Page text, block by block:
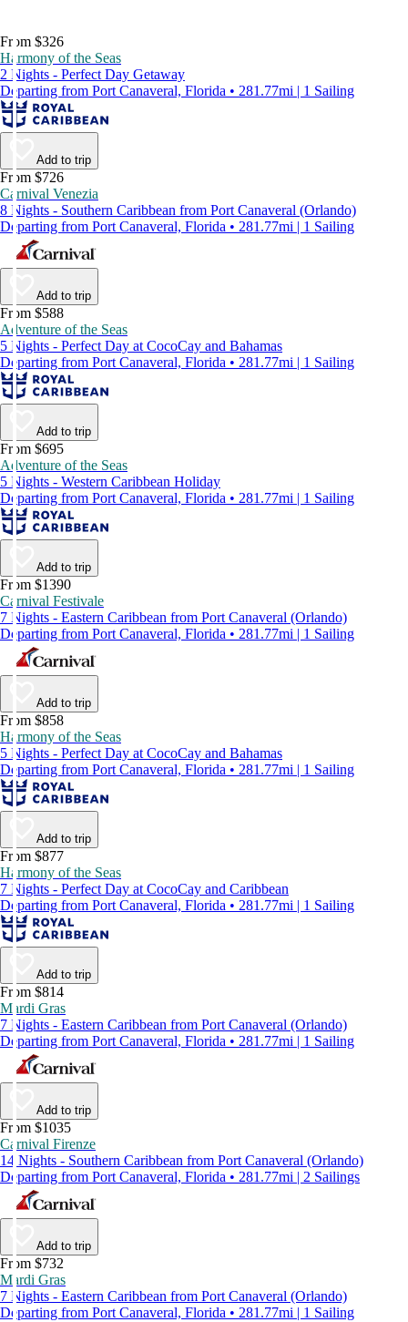
From $326
Harmony of the Seas
2 Nights - Perfect Day Getaway
Departing from Port Canaveral, Florida • 281.77mi | 1 Sailing
Add to trip
From $726
Carnival Venezia
8 Nights - Southern Caribbean from Port Canaveral (Orlando)
Departing from Port Canaveral, Florida • 281.77mi | 1 Sailing
Add to trip
From $588
Adventure of the Seas
5 Nights - Perfect Day at CocoCay and Bahamas
Departing from Port Canaveral, Florida • 281.77mi | 1 Sailing
Add to trip
From $695
Adventure of the Seas
5 Nights - Western Caribbean Holiday
Departing from Port Canaveral, Florida • 281.77mi | 1 Sailing
Add to trip
From $1390
Carnival Festivale
7 Nights - Eastern Caribbean from Port Canaveral (Orlando)
Departing from Port Canaveral, Florida • 281.77mi | 1 Sailing
Add to trip
From $858
Harmony of the Seas
5 Nights - Perfect Day at CocoCay and Bahamas
Departing from Port Canaveral, Florida • 281.77mi | 1 Sailing
Add to trip
From $877
Harmony of the Seas
7 Nights - Perfect Day at CocoCay and Caribbean
Departing from Port Canaveral, Florida • 281.77mi | 1 Sailing
Add to trip
From $814
Mardi Gras
7 Nights - Eastern Caribbean from Port Canaveral (Orlando)
Departing from Port Canaveral, Florida • 281.77mi | 1 Sailing
Add to trip
From $1035
Carnival Firenze
14 Nights - Southern Caribbean from Port Canaveral (Orlando)
Departing from Port Canaveral, Florida • 281.77mi | 2 Sailings
Add to trip
From $732
Mardi Gras
7 Nights - Eastern Caribbean from Port Canaveral (Orlando)
Departing from Port Canaveral, Florida • 281.77mi | 1 Sailing